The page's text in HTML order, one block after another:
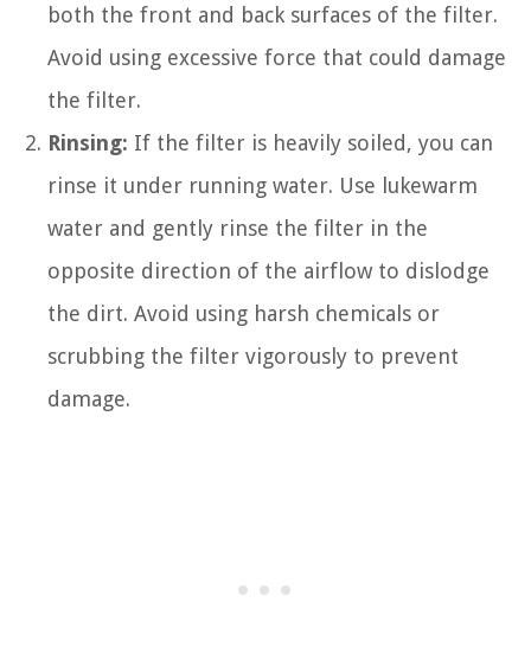
both the front and back surfaces of the filter.
Avoid using excessive force that could damage
the filter.
Rinsing: If the filter is heavily soiled, you can
rinse it under running water. Use lukewarm
water and gently rinse the filter in the
opposite direction of the airflow to dislodge
the dirt. Avoid using harsh chemicals or
scrubbing the filter vigorously to prevent
damage.